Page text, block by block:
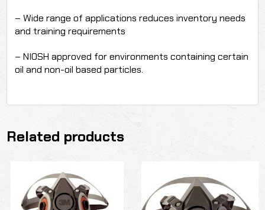
– Wide range of applications reduces inventory needs
and training requirements
– NIOSH approved for environments containing certain
oil and non-oil based particles.
Related products